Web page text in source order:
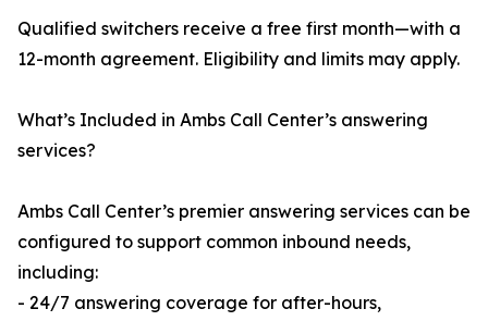
Qualified switchers receive a free first month—with a
12-month agreement. Eligibility and limits may apply.
What’s Included in Ambs Call Center’s answering
services?
Ambs Call Center’s premier answering services can be
configured to support common inbound needs,
including:
- 24/7 answering coverage for after-hours,